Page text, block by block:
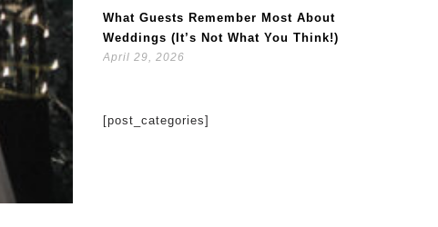
What Guests Remember Most About
Weddings (It’s Not What You Think!)
April 29, 2026
[post_categories]